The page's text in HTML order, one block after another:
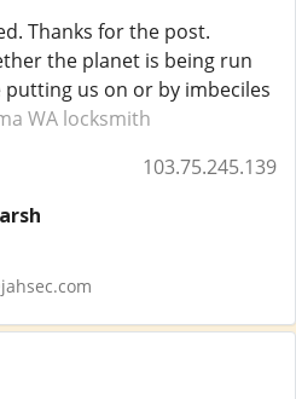
Thanks for the post.
the planet is being run
us on or by imbeciles
WA locksmith
103.75.245.139